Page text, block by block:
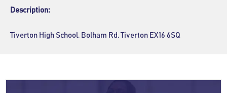
Description:
Tiverton High School, Bolham Rd, Tiverton EX16 6SQ